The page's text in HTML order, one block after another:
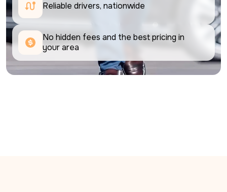
Reliable drivers, nationwide
No hidden fees and the best pricing in
your area